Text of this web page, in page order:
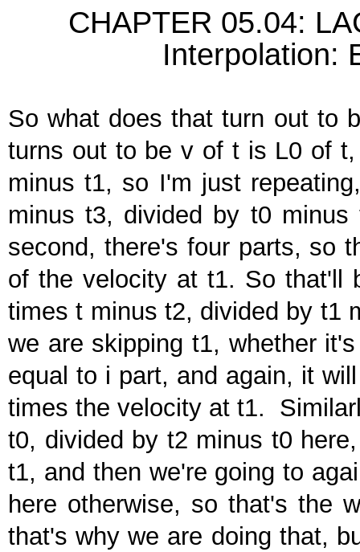
CHAPTER 05.04:
Interpolation:
So what does that turn out to
turns out to be v of t is L0 of
minus t1, so I'm just
minus t3, divided by t0
second, there's four parts, so
of the velocity at t1. So that'll
times t minus t2, divided by t1
we are skipping t1, whether
equal to i part, and again, it
times the velocity at t1.
t0, divided by t2 minus t0
t1, and then we're going to
here otherwise, so that's the
that's why we are doing that,